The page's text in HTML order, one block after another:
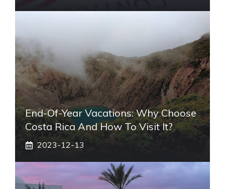
End-Of-Year Vacations: Why Choose
Costa Rica And How To Visit It?
2023-12-13